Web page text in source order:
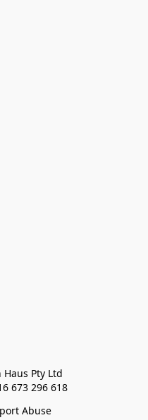
Haus Pty Ltd
ABN: 16 673 296 618
Abuse